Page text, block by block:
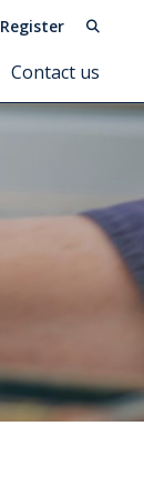
Register
Contact us